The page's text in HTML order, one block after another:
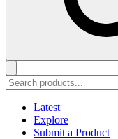
Latest
Explore
Submit a Product